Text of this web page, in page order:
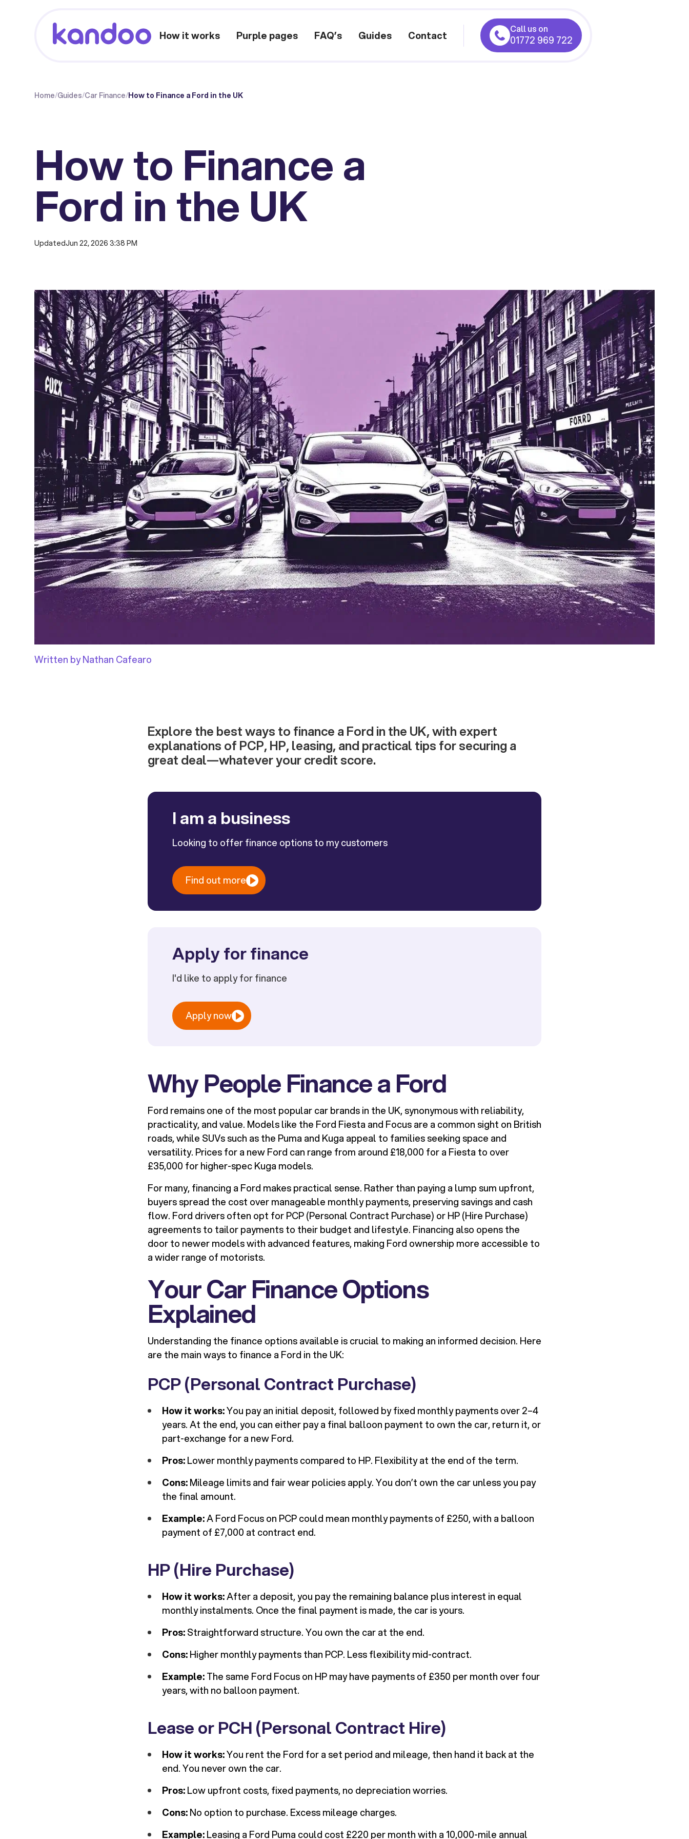
How it works Purple pages FAQ’s Guides Contact Call us on
01772 969 722
Home/Guides/Car Finance/How to Finance a Ford in the UK
How to Finance a
Ford in the UK
UpdatedJun 22, 2026 3:38 PM
Written by Nathan Cafearo
Explore the best ways to finance a Ford in the UK, with expert
explanations of PCP, HP, leasing, and practical tips for securing a
great deal—whatever your credit score.
I am a business
Looking to offer finance options to my customers
Find out more
Apply for finance
I'd like to apply for finance
Apply now
Why People Finance a Ford
Ford remains one of the most popular car brands in the UK, synonymous with reliability,
practicality, and value. Models like the Ford Fiesta and Focus are a common sight on British
roads, while SUVs such as the Puma and Kuga appeal to families seeking space and
versatility. Prices for a new Ford can range from around £18,000 for a Fiesta to over
£35,000 for higher-spec Kuga models.
For many, financing a Ford makes practical sense. Rather than paying a lump sum upfront,
buyers spread the cost over manageable monthly payments, preserving savings and cash
flow. Ford drivers often opt for PCP (Personal Contract Purchase) or HP (Hire Purchase)
agreements to tailor payments to their budget and lifestyle. Financing also opens the
door to newer models with advanced features, making Ford ownership more accessible to
a wider range of motorists.
Your Car Finance Options
Explained
Understanding the finance options available is crucial to making an informed decision. Here
are the main ways to finance a Ford in the UK:
PCP (Personal Contract Purchase)
How it works:You pay an initial deposit, followed by fixed monthly payments over 2–4
years. At the end, you can either pay a final balloon payment to own the car, return it, or
part-exchange for a new Ford.
Pros:Lower monthly payments compared to HP. Flexibility at the end of the term.
Cons:Mileage limits and fair wear policies apply. You don’t own the car unless you pay
the final amount.
Example:A Ford Focus on PCP could mean monthly payments of £250, with a balloon
payment of £7,000 at contract end.
HP (Hire Purchase)
How it works:After a deposit, you pay the remaining balance plus interest in equal
monthly instalments. Once the final payment is made, the car is yours.
Pros:Straightforward structure. You own the car at the end.
Cons:Higher monthly payments than PCP. Less flexibility mid-contract.
Example:The same Ford Focus on HP may have payments of £350 per month over four
years, with no balloon payment.
Lease or PCH (Personal Contract Hire)
How it works:You rent the Ford for a set period and mileage, then hand it back at the
end. You never own the car.
Pros:Low upfront costs, fixed payments, no depreciation worries.
Cons:No option to purchase. Excess mileage charges.
Example:Leasing a Ford Puma could cost £220 per month with a 10,000-mile annual